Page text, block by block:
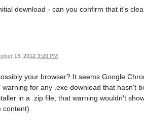
download - can you confirm that it's
13, 2012 3:20 PM
your browser? It seems Google
for any .exe download that hasn't
in a .zip file, that warning wouldn't
content).